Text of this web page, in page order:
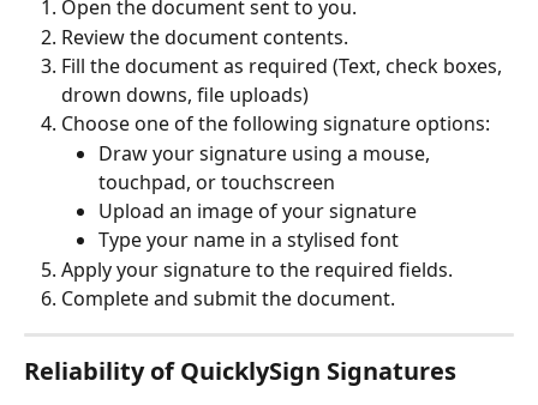
Open the document sent to you.
Review the document contents.
Fill the document as required (Text, check boxes,
drown downs, file uploads)
Choose one of the following signature options:
Draw your signature using a mouse,
touchpad, or touchscreen
Upload an image of your signature
Type your name in a stylised font
Apply your signature to the required fields.
Complete and submit the document.
Reliability of QuicklySign Signatures